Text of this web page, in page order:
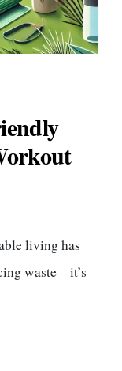
living has
waste—it’s